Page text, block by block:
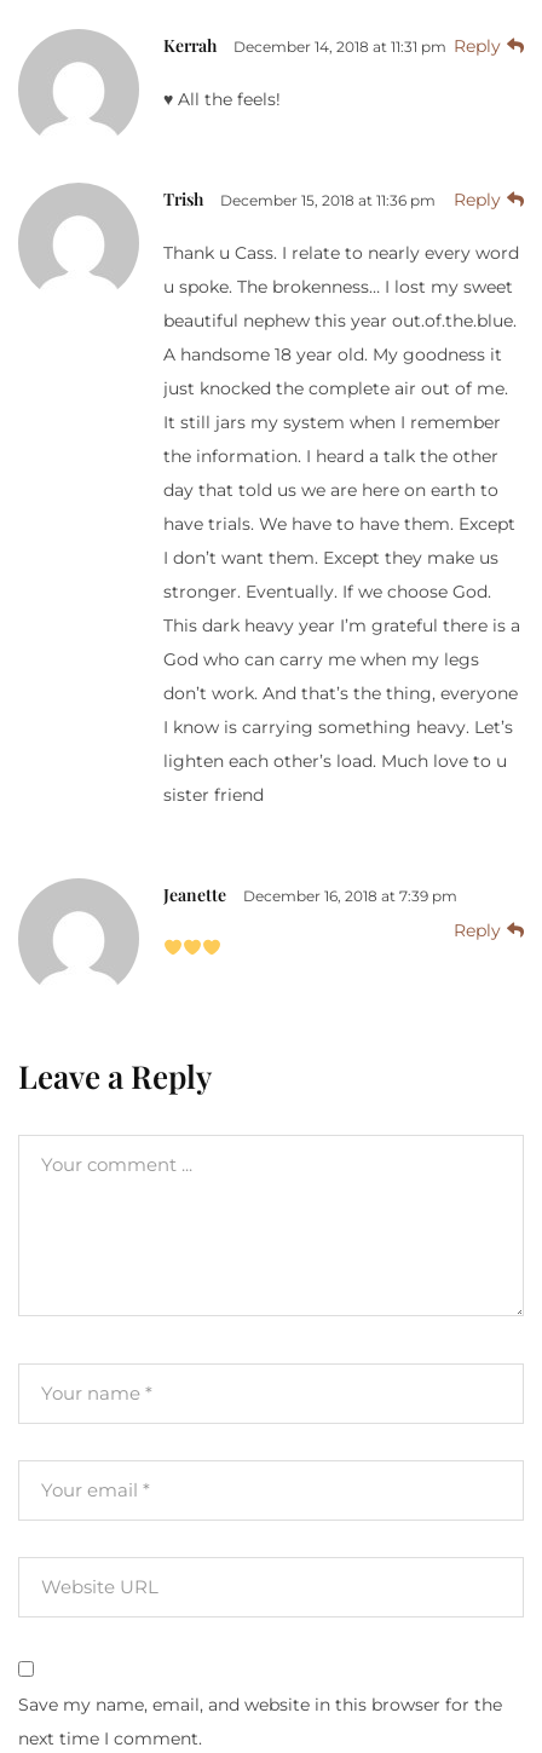
Kerrah December 14, 2018 at 11:31 pm Reply
♥️ All the feels!
Trish December 15, 2018 at 11:36 pm Reply
Thank u Cass. I relate to nearly every word
u spoke. The brokenness… I lost my sweet
beautiful nephew this year out.of.the.blue.
A handsome 18 year old. My goodness it
just knocked the complete air out of me.
It still jars my system when I remember
the information. I heard a talk the other
day that told us we are here on earth to
have trials. We have to have them. Except
I don’t want them. Except they make us
stronger. Eventually. If we choose God.
This dark heavy year I’m grateful there is a
God who can carry me when my legs
don’t work. And that’s the thing, everyone
I know is carrying something heavy. Let’s
lighten each other’s load. Much love to u
sister friend
Jeanette December 16, 2018 at 7:39 pm
Reply
Leave a Reply
Save my name, email, and website in this browser for the
next time I comment.